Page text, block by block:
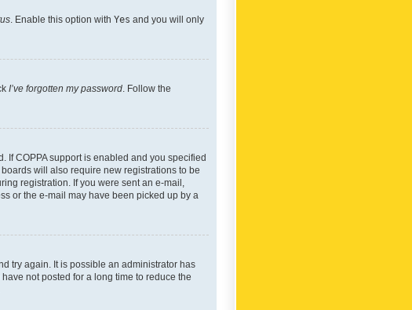
. Enable this option with Yes and you will only
I’ve forgotten my password . Follow the
If COPPA support is enabled and you specified
will also require new registrations to be
registration. If you were sent an e-mail,
or the e-mail may have been picked up by a
try again. It is possible an administrator has
not posted for a long time to reduce the